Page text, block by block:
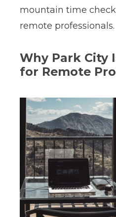
mountain time
remote professionals.
Why Park City
for Remote